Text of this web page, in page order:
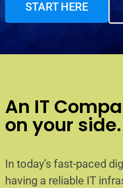
START HERE
An IT
on your side.
In today’s fast-paced
having a reliable IT